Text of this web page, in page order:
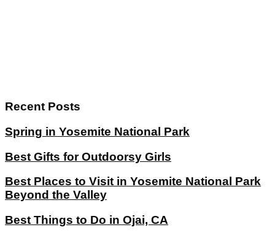
Recent Posts
Spring in Yosemite National Park
Best Gifts for Outdoorsy Girls
Best Places to Visit in Yosemite National Park
Beyond the Valley
Best Things to Do in Ojai, CA